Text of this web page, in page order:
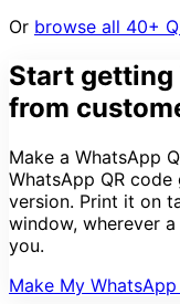
Or browse all 40+
Start getting
from
Make a WhatsApp
WhatsApp QR
version. Print it on
window, wherever
you.
Make My WhatsApp